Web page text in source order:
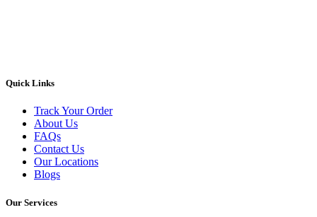
Quick Links
Track Your Order
About Us
FAQs
Contact Us
Our Locations
Blogs
Our Services